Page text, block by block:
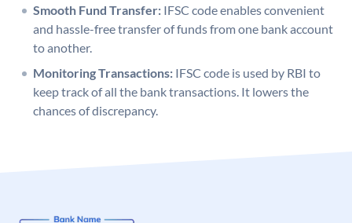
Smooth Fund Transfer: IFSC code enables convenient
and hassle-free transfer of funds from one bank account
to another.
Monitoring Transactions: IFSC code is used by RBI to
keep track of all the bank transactions. It lowers the
chances of discrepancy.